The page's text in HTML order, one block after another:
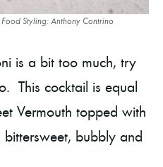
Styling: Anthony Contrino
is a bit too much, try
This cocktail is equal
Vermouth topped with
bubbly and